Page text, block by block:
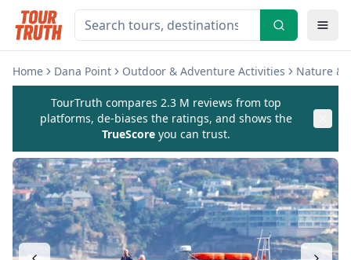
Home Dana Point Outdoor & Adventure Activities Nature &
TourTruth compares 2.3 M reviews from top
platforms, de-biases the ratings, and shows the
TrueScore you can trust.